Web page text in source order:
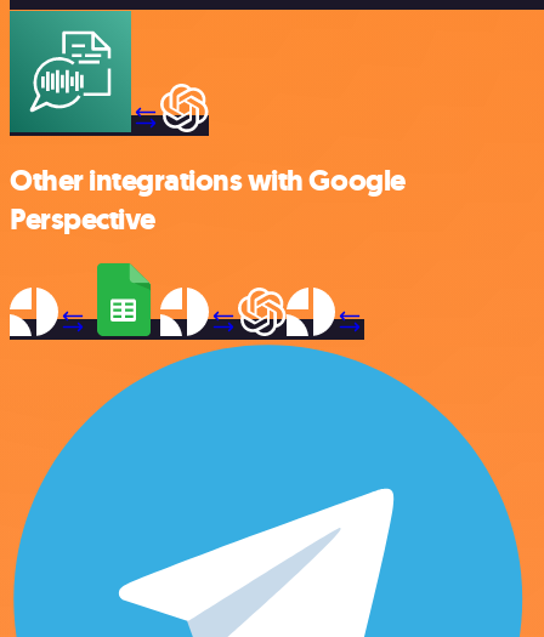
Other integrations with Google
Perspective